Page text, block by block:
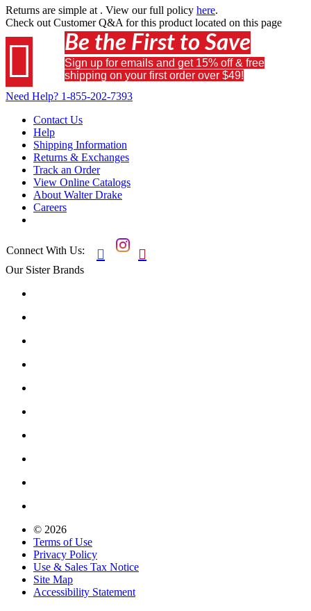
Returns are simple at . View our full policy here.
Check out Customer Q&A for this product located on this page
 Be the First to Save
Sign up for emails and get 15% off & free
shipping on your first order over $49!
Need Help? 1-855-202-7393
Contact Us
Help
Shipping Information
Returns & Exchanges
Track an Order
View Online Catalogs
About Walter Drake
Careers
Connect With Us:  
Our Sister Brands
© 2026
Terms of Use
Privacy Policy
Use & Sales Tax Notice
Site Map
Accessibility Statement